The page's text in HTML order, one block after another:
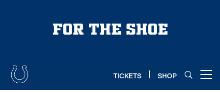
TICKETS SHOP